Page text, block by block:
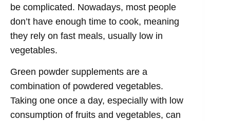
be complicated. Nowadays, most people
don’t have enough time to cook, meaning
they rely on fast meals, usually low in
vegetables.
Green powder supplements are a
combination of powdered vegetables.
Taking one once a day, especially with low
consumption of fruits and vegetables, can